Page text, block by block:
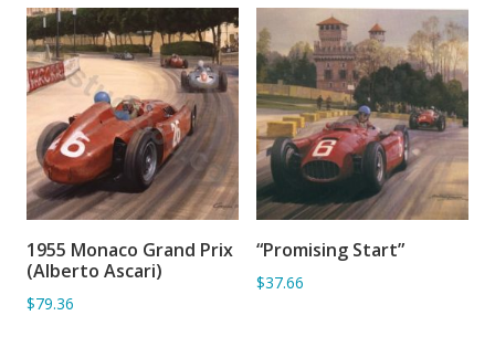
ADD TO BASKET
1955 Monaco Grand Prix
(Alberto Ascari)
$79.36
ADD TO BASKET
“Promising Start”
$37.66